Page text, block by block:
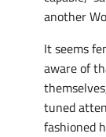
another
It seems
aware of
tuned
fashioned